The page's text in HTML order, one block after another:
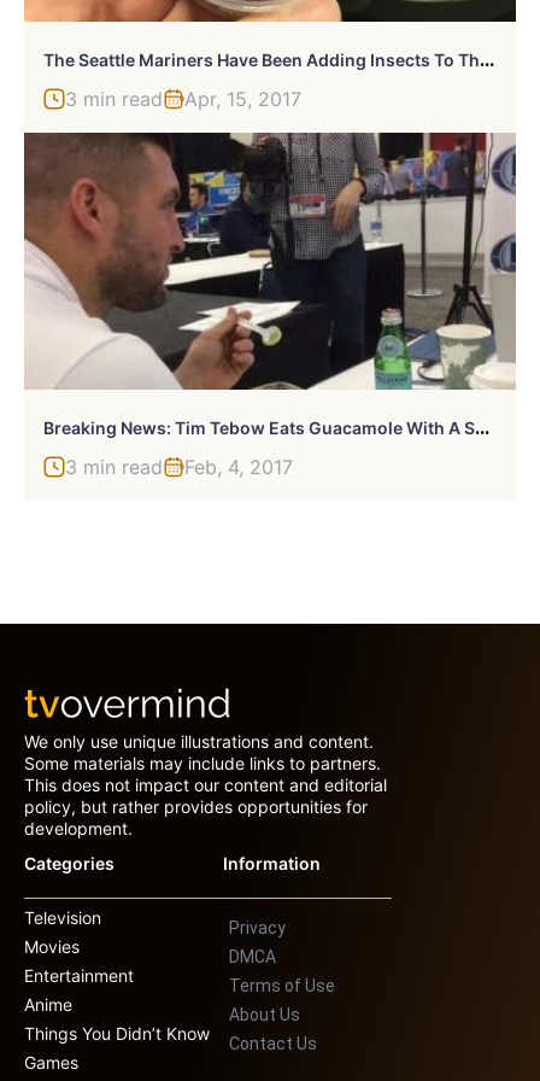
T
He Seattle Mariners Have Been Adding Insects To Their Food Menu
3 min read Apr, 15, 2017
B
Reaking News: Tim Tebow Eats Guacamole With A Spoon
3 min read Feb, 4, 2017
We only use unique illustrations and content.
Some materials may include links to partners.
This does not impact our content and editorial
policy, but rather provides opportunities for
development.
Categories
Television
Movies
Entertainment
Anime
Things You Didn’t Know
Games
Information
Privacy
DMCA
Terms of Use
About Us
Contact Us